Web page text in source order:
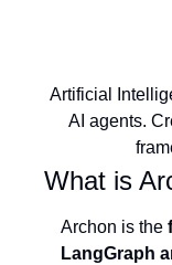
Artificial
AI agents.
What is
Archon is the
LangGraph